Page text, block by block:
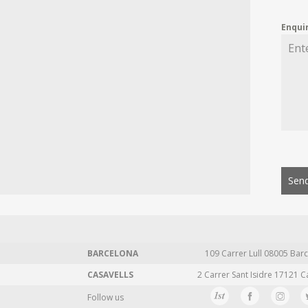
BARCELONA 109 Carrer Lull 08005
CASAVELLS
2 Carrer Sant Isidre 17121
Follow us